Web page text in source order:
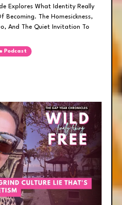
Explores What Identity Really
Becoming. The Homesickness,
And The Quiet Invitation To
Podcast